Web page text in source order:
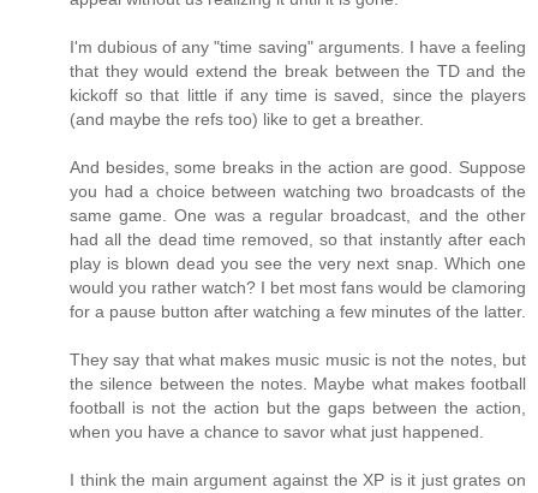
I'm dubious of any "time saving" arguments. I have a feeling
that they would extend the break between the TD and the
kickoff so that little if any time is saved, since the players
(and maybe the refs too) like to get a breather.
And besides, some breaks in the action are good. Suppose
you had a choice between watching two broadcasts of the
same game. One was a regular broadcast, and the other
had all the dead time removed, so that instantly after each
play is blown dead you see the very next snap. Which one
would you rather watch? I bet most fans would be clamoring
for a pause button after watching a few minutes of the latter.
They say that what makes music music is not the notes, but
the silence between the notes. Maybe what makes football
football is not the action but the gaps between the action,
when you have a chance to savor what just happened.
I think the main argument against the XP is it just grates on